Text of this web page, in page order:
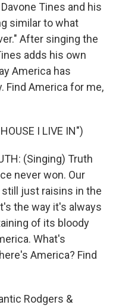
Tines and his
similar to what
After singing the
adds his own
America has
Find America for me,
I LIVE IN")
(Singing) Truth
never won. Our
just raisins in the
the way it's always
of its bloody
What's
America? Find
Rodgers &